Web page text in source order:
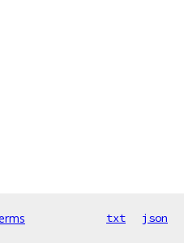
txt json